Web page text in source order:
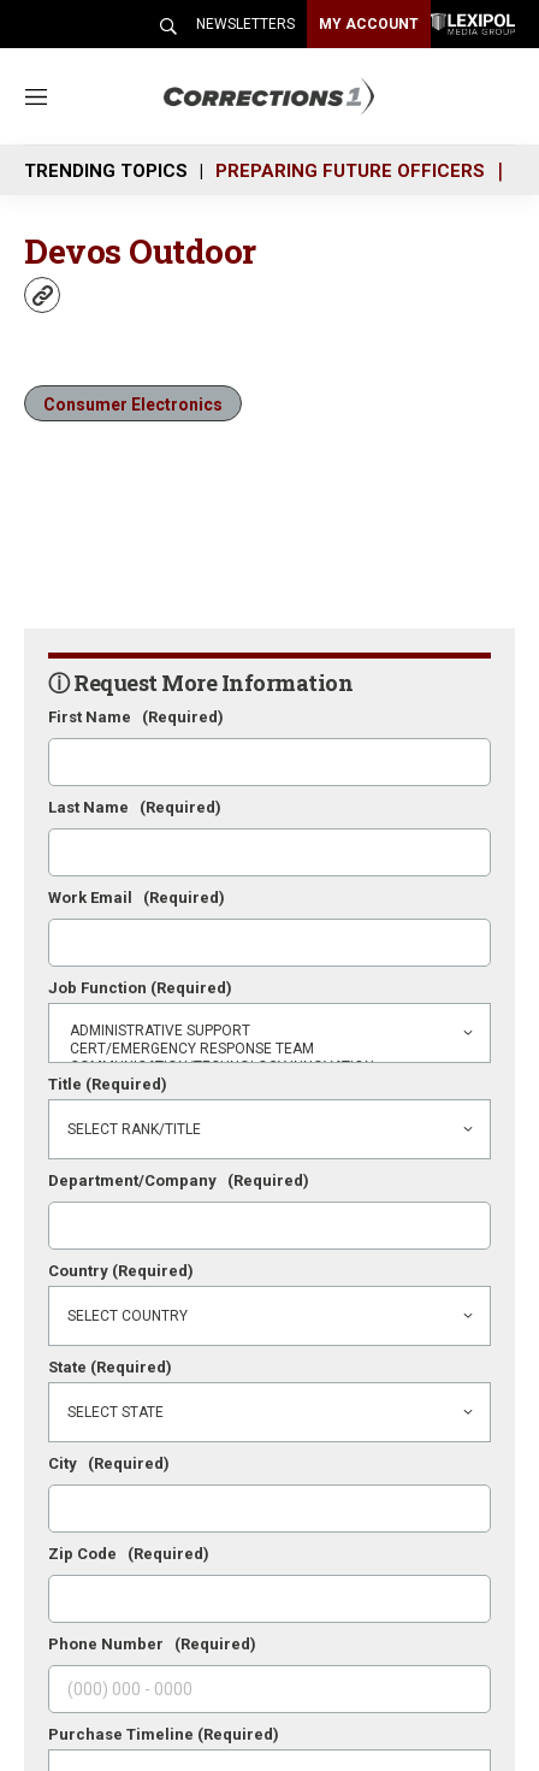
NEWSLETTERS MY ACCOUNT
M
n
u
TRENDING TOPICS PREPARING FUTURE OFFICERS
Devos Outdoor
w
s
iConsumer Electronics
ⓘ Request More Information
First Name (Required)
Last Name (Required)
Work Email (Required)
Job Function (Required)
Title (Required)
Department/Company (Required)
Country (Required)
State (Required)
City (Required)
Zip Code (Required)
Phone Number (Required)
Purchase Timeline (Required)